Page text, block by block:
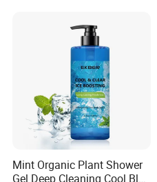
Mint Organic Plant Shower
Gel Deep Cleaning Cool Blue